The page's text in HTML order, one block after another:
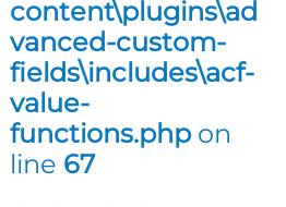
n
g
content\plugins\ad
vanced-custom-
fields\includes\acf-
value-
functions.phpon
line 67